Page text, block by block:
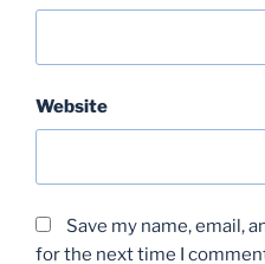
Website
Save my name, email,
for the next time I